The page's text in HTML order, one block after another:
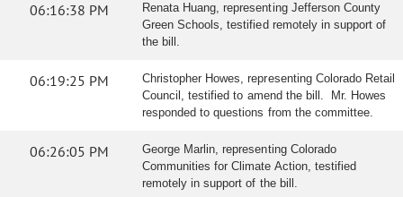
06:16:38 PM
Renata Huang, representing Jefferson County
Green Schools, testified remotely in support of
the bill.
06:19:25 PM
Christopher Howes, representing Colorado Retail
Council, testified to amend the bill. Mr. Howes
responded to questions from the committee.
06:26:05 PM
George Marlin, representing Colorado
Communities for Climate Action, testified
remotely in support of the bill.